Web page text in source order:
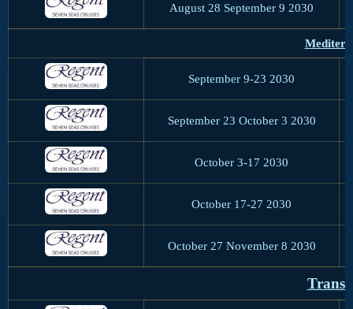
August 28 September 9 2030
September 9-23 2030
September 23 October 3 2030
October 3-17 2030
October 17-27 2030
October 27 November 8 2030
Trans-